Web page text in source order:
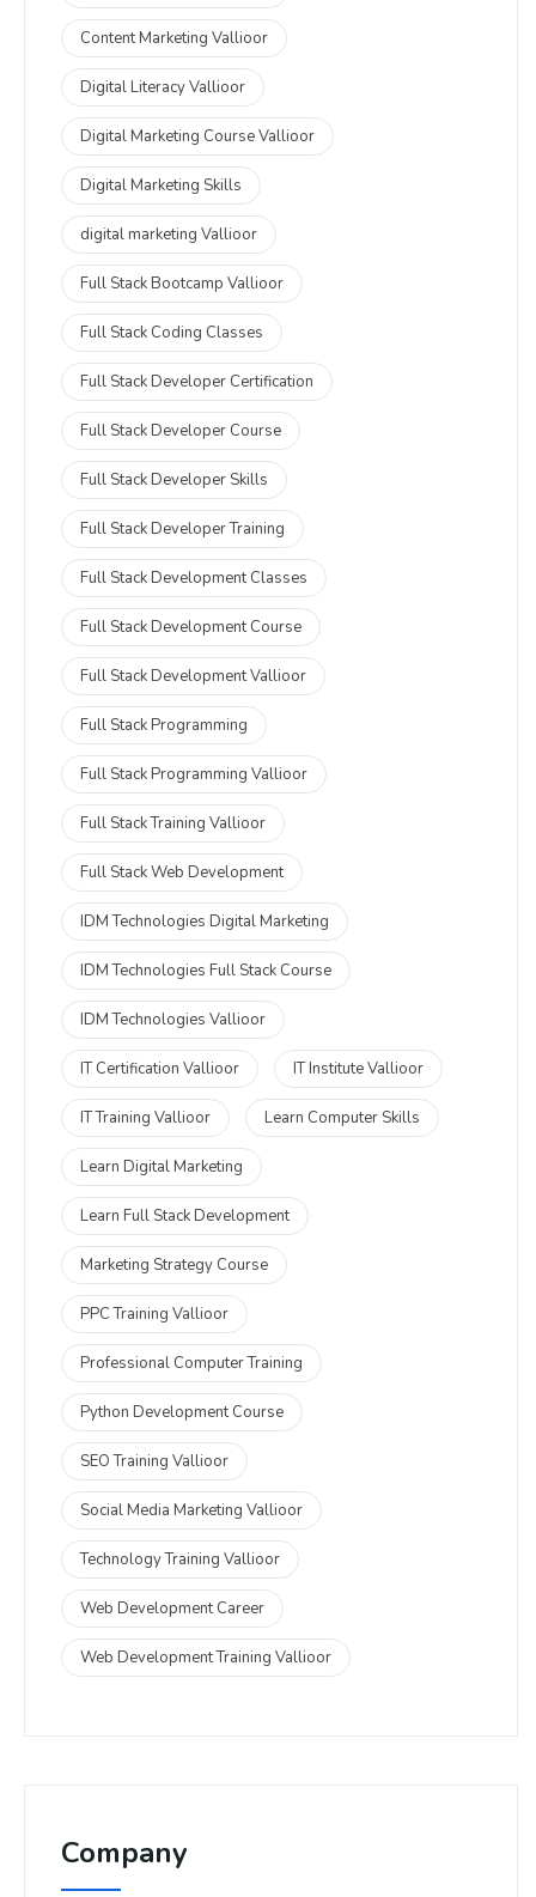
Content Marketing Vallioor
Digital Literacy Vallioor
Digital Marketing Course Vallioor
Digital Marketing Skills
digital marketing Vallioor
Full Stack Bootcamp Vallioor
Full Stack Coding Classes
Full Stack Developer Certification
Full Stack Developer Course
Full Stack Developer Skills
Full Stack Developer Training
Full Stack Development Classes
Full Stack Development Course
Full Stack Development Vallioor
Full Stack Programming
Full Stack Programming Vallioor
Full Stack Training Vallioor
Full Stack Web Development
IDM Technologies Digital Marketing
IDM Technologies Full Stack Course
IDM Technologies Vallioor
IT Certification Vallioor IT Institute Vallioor
IT Training Vallioor Learn Computer Skills
Learn Digital Marketing
Learn Full Stack Development
Marketing Strategy Course
PPC Training Vallioor
Professional Computer Training
Python Development Course
SEO Training Vallioor
Social Media Marketing Vallioor
Technology Training Vallioor
Web Development Career
Web Development Training Vallioor
Company